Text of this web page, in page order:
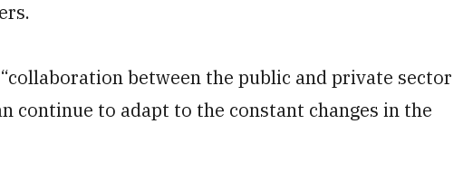
between the public and private sector
continue to adapt to the constant changes in the